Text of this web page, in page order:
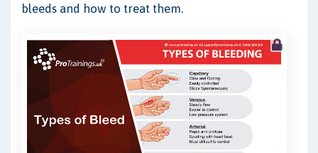
bleeds and how to treat them.